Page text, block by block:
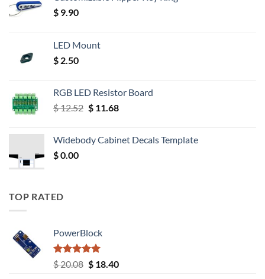
$ 9.90
LED Mount
$ 2.50
RGB LED Resistor Board
$12.52 Original
$ 12.52.
$11.68Current
$ 11.68.
Widebody Cabinet Decals Template
$0.00
TOP RATED
PowerBlock
Rated5.00
out of 5
$20.08 Original
$18.40Current